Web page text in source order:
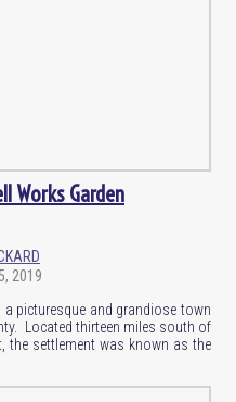
Works Garden
2019
a picturesque and grandiose town
Located thirteen miles south of
the settlement was known as the